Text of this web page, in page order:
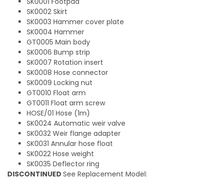
SK0002 Skirt
SK0003 Hammer cover plate
SK0004 Hammer
GT0005 Main body
SK0006 Bump strip
SK0007 Rotation insert
SK0008 Hose connector
SK0009 Locking nut
GT0010 Float arm
GT0011 Float arm screw
HOSE/01 Hose (1m)
SK0024 Automatic weir valve
SK0032 Weir flange adapter
SK0031 Annular hose float
SK0022 Hose weight
SK0035 Deflector ring
DISCONTINUED See Replacement Model: